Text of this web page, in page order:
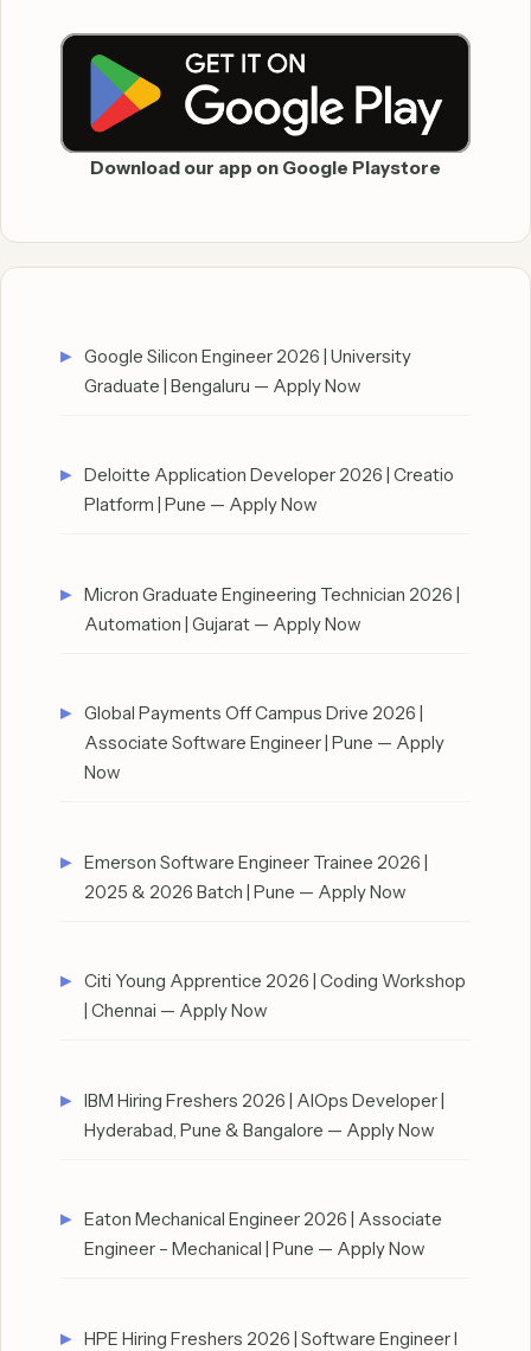
Download our app on Google Playstore
Google Silicon Engineer 2026 | University
Graduate | Bengaluru — Apply Now
Deloitte Application Developer 2026 | Creatio
Platform | Pune — Apply Now
Micron Graduate Engineering Technician 2026 |
Automation | Gujarat — Apply Now
Global Payments Off Campus Drive 2026 |
Associate Software Engineer | Pune — Apply
Now
Emerson Software Engineer Trainee 2026 |
2025 & 2026 Batch | Pune — Apply Now
Citi Young Apprentice 2026 | Coding Workshop
| Chennai — Apply Now
IBM Hiring Freshers 2026 | AIOps Developer |
Hyderabad, Pune & Bangalore — Apply Now
Eaton Mechanical Engineer 2026 | Associate
Engineer – Mechanical | Pune — Apply Now
HPE Hiring Freshers 2026 | Software Engineer I